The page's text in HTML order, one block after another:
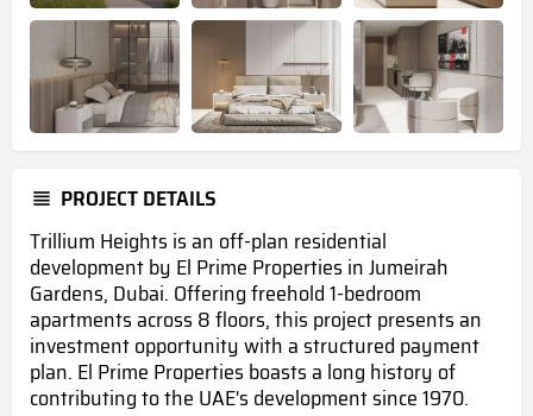
PROJECT DETAILS
Trillium Heights is an off-plan residential
development by El Prime Properties in Jumeirah
Gardens, Dubai. Offering freehold 1-bedroom
apartments across 8 floors, this project presents an
investment opportunity with a structured payment
plan. El Prime Properties boasts a long history of
contributing to the UAE's development since 1970.